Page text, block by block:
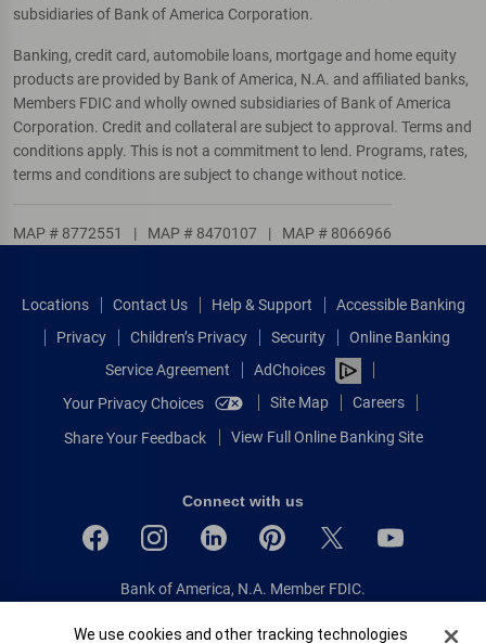
subsidiaries of Bank of America Corporation.
Banking, credit card, automobile loans, mortgage and home equity
products are provided by Bank of America, N.A. and affiliated banks,
Members FDIC and wholly owned subsidiaries of Bank of America
Corporation. Credit and collateral are subject to approval. Terms and
conditions apply. This is not a commitment to lend. Programs, rates,
terms and conditions are subject to change without notice.
MAP # 8772551 | MAP # 8470107 | MAP # 8066966
Locations Contact Us Help & Support
Accessible Banking
Privacy
Children’s Privacy Security
Online Banking
Service Agreement
AdChoices
Your Privacy Choices
Site Map Careers
Share Your Feedback View Full Online Banking Site
Connect with us
Bank of America, N.A. Member FDIC.
© 2026 Bank of America Corporation.
Cookie Banner
We use cookies and other tracking technologies